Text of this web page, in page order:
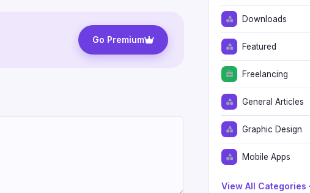
Go Premium
Downloads
Featured
Freelancing
General Articles
Graphic Design
Mobile Apps
View All Categories